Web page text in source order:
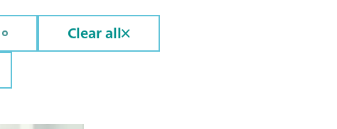
Clear all